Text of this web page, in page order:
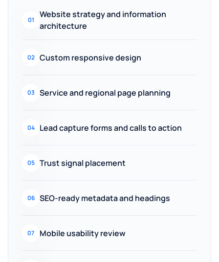
01
Website strategy and information
architecture
02 Custom responsive design
03 Service and regional page planning
04 Lead capture forms and calls to action
05 Trust signal placement
06 SEO-ready metadata and headings
07 Mobile usability review